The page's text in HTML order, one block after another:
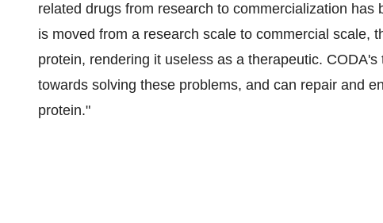
related drugs from research to commercialization
is moved from a research scale to commercial scale,
protein, rendering it useless as a therapeutic.
towards solving these problems, and can repair and
protein."